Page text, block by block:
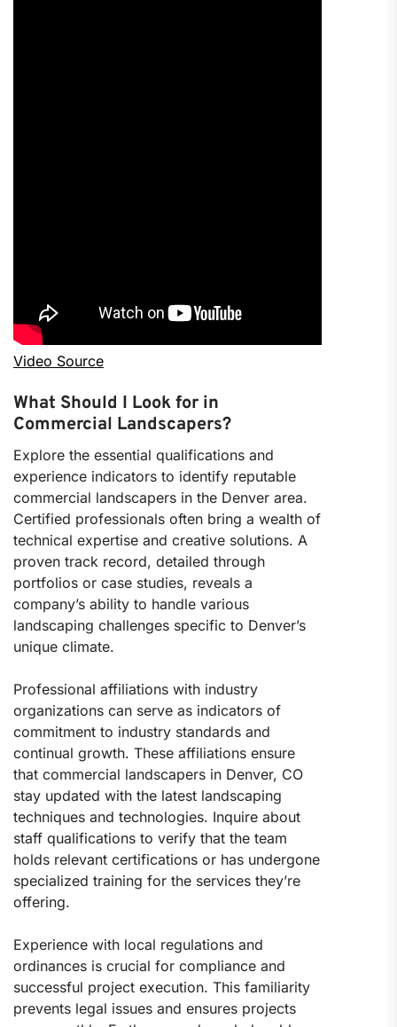
Video Source
What Should I Look for in
Commercial Landscapers?
Explore the essential qualifications and
experience indicators to identify reputable
commercial landscapers in the Denver area.
Certified professionals often bring a wealth of
technical expertise and creative solutions. A
proven track record, detailed through
portfolios or case studies, reveals a
company’s ability to handle various
landscaping challenges specific to Denver’s
unique climate.
Professional affiliations with industry
organizations can serve as indicators of
commitment to industry standards and
continual growth. These affiliations ensure
that commercial landscapers in Denver, CO
stay updated with the latest landscaping
techniques and technologies. Inquire about
staff qualifications to verify that the team
holds relevant certifications or has undergone
specialized training for the services they’re
offering.
Experience with local regulations and
ordinances is crucial for compliance and
successful project execution. This familiarity
prevents legal issues and ensures projects